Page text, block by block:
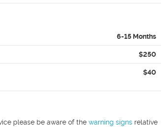
6-15 Months
$250
$40
please be aware of the warning signs relative